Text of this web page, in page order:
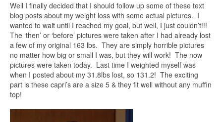
Well I finally decided that I should follow up some of these text
blog posts about my weight loss with some actual pictures. I
wanted to wait until I reached my goal, but well, I just couldn’t!!!
The ‘then’ or ‘before’ pictures were taken after I had already lost
a few of my original 163 lbs. They are simply horrible pictures
no matter how big or small I was, but they will work! The now
pictures were taken today. Last time I weighted myself was
when I posted about my 31.8lbs lost, so 131.2! The exciting
part is these capri’s are a size 5 & they fit well without any muffin
top!